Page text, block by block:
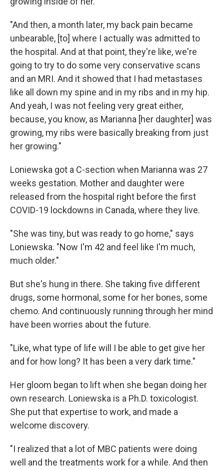
"And then, a month later, my back pain became
unbearable, [to] where I actually was admitted to
the hospital. And at that point, they're like, we're
going to try to do some very conservative scans
and an MRI. And it showed that I had metastases
like all down my spine and in my ribs and in my hip.
And yeah, I was not feeling very great either,
because, you know, as Marianna [her daughter] was
growing, my ribs were basically breaking from just
her growing."
Loniewska got a C-section when Marianna was 27
weeks gestation. Mother and daughter were
released from the hospital right before the first
COVID-19 lockdowns in Canada, where they live.
"She was tiny, but was ready to go home," says
Loniewska. "Now I'm 42 and feel like I'm much,
much older."
But she's hung in there. She taking five different
drugs, some hormonal, some for her bones, some
chemo. And continuously running through her mind
have been worries about the future.
"Like, what type of life will I be able to get give her
and for how long? It has been a very dark time."
Her gloom began to lift when she began doing her
own research. Loniewska is a Ph.D. toxicologist.
She put that expertise to work, and made a
welcome discovery.
"I realized that a lot of MBC patients were doing
well and the treatments work for a while. And then